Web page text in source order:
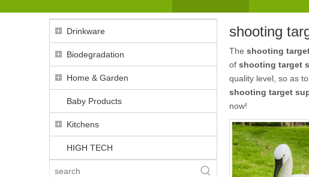
Drinkware
Biodegradation
Home & Garden
Baby Products
Kitchens
HIGH TECH
shooting
The shooting
of shooting target
quality level, so as
shooting target
now!